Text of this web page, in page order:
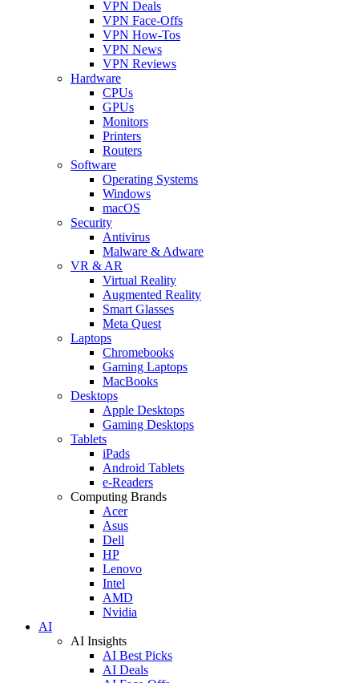
VPN Deals
VPN Face-Offs
VPN How-Tos
VPN News
VPN Reviews
Hardware
CPUs
GPUs
Monitors
Printers
Routers
Software
Operating Systems
Windows
macOS
Security
Antivirus
Malware & Adware
VR & AR
Virtual Reality
Augmented Reality
Smart Glasses
Meta Quest
Laptops
Chromebooks
Gaming Laptops
MacBooks
Desktops
Apple Desktops
Gaming Desktops
Tablets
iPads
Android Tablets
e-Readers
Computing Brands
Acer
Asus
Dell
HP
Lenovo
Intel
AMD
Nvidia
AI
AI Insights
AI Best Picks
AI Deals